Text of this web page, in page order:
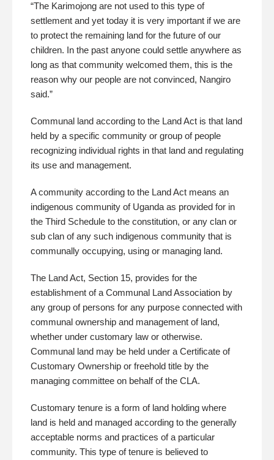
“The Karimojong are not used to this type of
settlement and yet today it is very important if we are
to protect the remaining land for the future of our
children. In the past anyone could settle anywhere as
long as that community welcomed them, this is the
reason why our people are not convinced, Nangiro
said.”
Communal land according to the Land Act is that land
held by a specific community or group of people
recognizing individual rights in that land and regulating
its use and management.
A community according to the Land Act means an
indigenous community of Uganda as provided for in
the Third Schedule to the constitution, or any clan or
sub clan of any such indigenous community that is
communally occupying, using or managing land.
The Land Act, Section 15, provides for the
establishment of a Communal Land Association by
any group of persons for any purpose connected with
communal ownership and management of land,
whether under customary law or otherwise.
Communal land may be held under a Certificate of
Customary Ownership or freehold title by the
managing committee on behalf of the CLA.
Customary tenure is a form of land holding where
land is held and managed according to the generally
acceptable norms and practices of a particular
community. This type of tenure is believed to